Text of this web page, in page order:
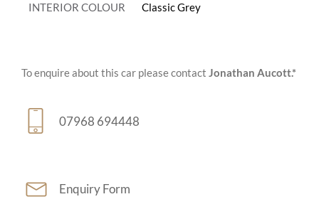
INTERIOR COLOUR Classic Grey
To enquire about this car please contact Jonathan Aucott.*
07968 694448
Enquiry Form